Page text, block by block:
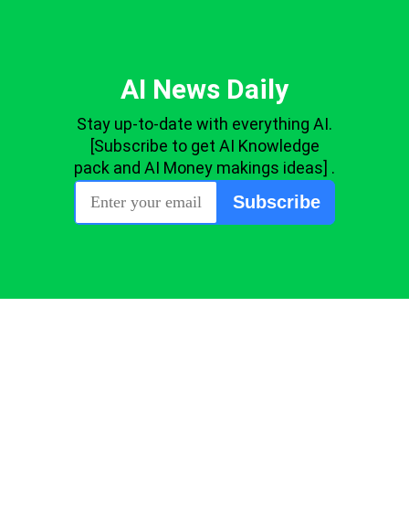
AI News Daily
Stay up-to-date with everything AI.
[Subscribe to get AI Knowledge
pack and AI Money makings ideas] .
Subscribe